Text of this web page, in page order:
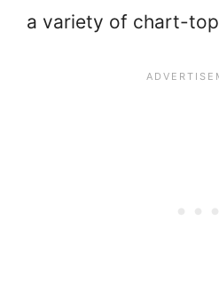
a variety of chart-